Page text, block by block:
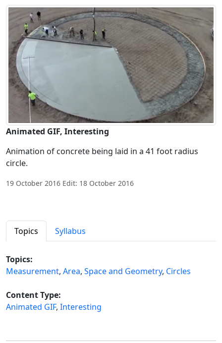
Animated GIF, Interesting
Animation of concrete being laid in a 41 foot radius
circle.
19 October 2016 Edit: 18 October 2016
Topics Syllabus
Topics:
Measurement, Area, Space and Geometry, Circles
Content Type:
Animated GIF, Interesting